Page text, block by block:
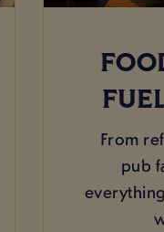
From
pub